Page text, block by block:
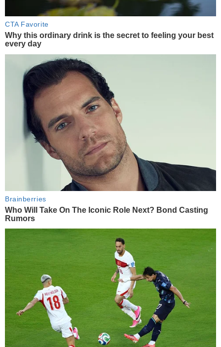
CTA Favorite
Why this ordinary drink is the secret to feeling your best
every day
Brainberries
Who Will Take On The Iconic Role Next? Bond Casting
Rumors